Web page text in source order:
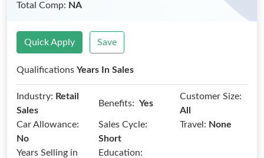
Total Comp: NA
Quick Apply Save
Qualifications Years In Sales
Industry: Retail
Sales
Benefits: Yes
Customer Size:
All
Car Allowance:
No
Sales Cycle:
Short
Travel: None
Years Selling in
Education: